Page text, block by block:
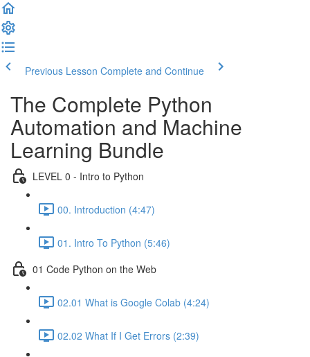
Previous Lesson Complete and Continue
The Complete Python
Automation and Machine
Learning Bundle
LEVEL 0 - Intro to Python
00. Introduction (4:47)
01. Intro To Python (5:46)
01 Code Python on the Web
02.01 What is Google Colab (4:24)
02.02 What If I Get Errors (2:39)